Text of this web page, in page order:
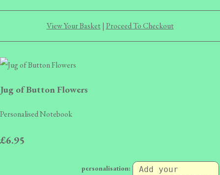
View Your Basket| Proceed To Checkout
Jug of Button Flowers
Personalised Notebook
£6.95
personalisation: